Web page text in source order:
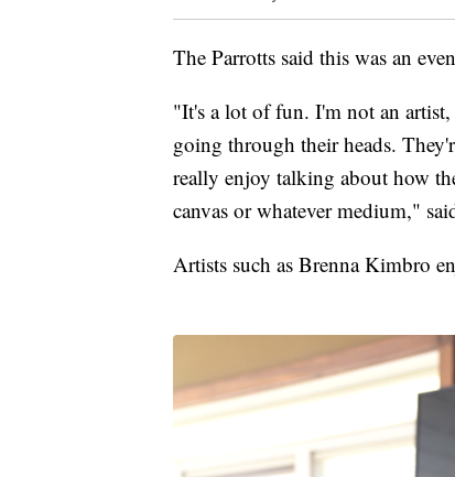
The Parrotts said this was an
"It's a lot of fun. I'm not an
going through their heads.
really enjoy talking about how
canvas or whatever medium,"
Artists such as Brenna Kimbro